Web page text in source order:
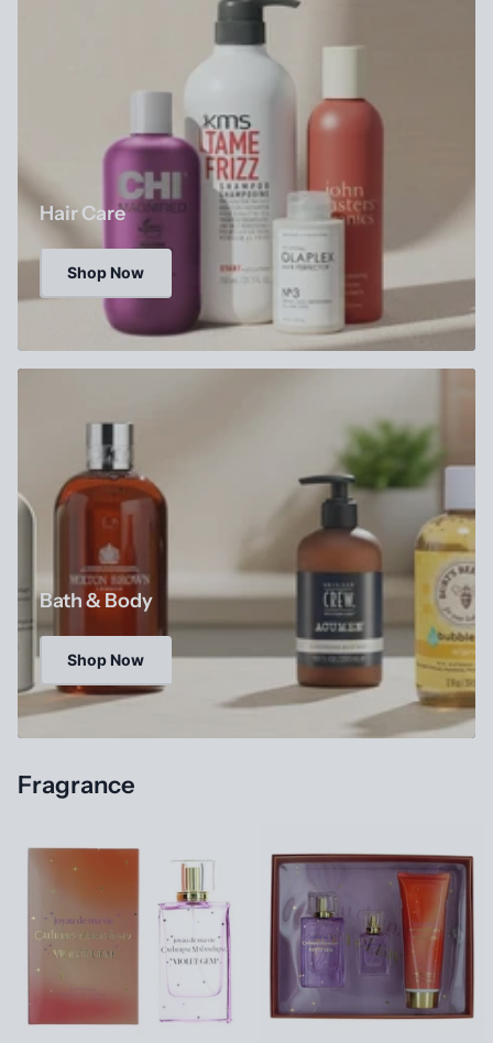
Hair Care
Shop Now
Bath & Body
Shop Now
Fragrance